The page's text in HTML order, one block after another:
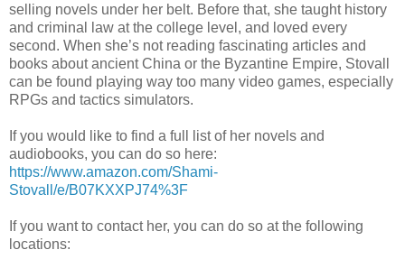
selling novels under her belt. Before that, she taught history
and criminal law at the college level, and loved every
second. When she’s not reading fascinating articles and
books about ancient China or the Byzantine Empire, Stovall
can be found playing way too many video games, especially
RPGs and tactics simulators.
If you would like to find a full list of her novels and
audiobooks, you can do so here:
https://www.amazon.com/Shami-
Stovall/e/B07KXXPJ74%3F
If you want to contact her, you can do so at the following
locations: